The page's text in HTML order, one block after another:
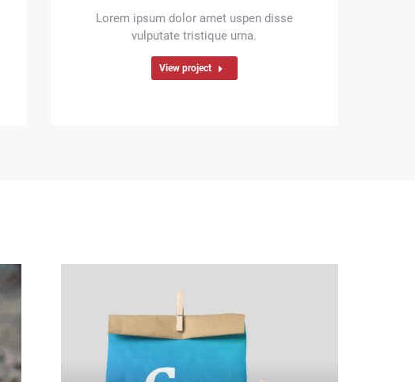
Lorem ipsum dolor amet uspen disse
vulputate tristique urna.
View project